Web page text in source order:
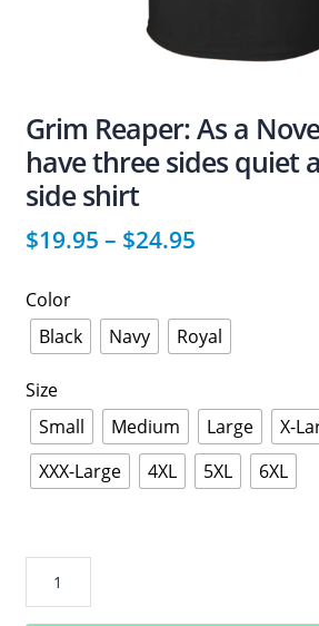
Grim Reaper: As a
have three sides quiet
side shirt
$19.95 – $24.95
Color
Black
Navy Royal
Size
Small
Medium Large X-
XXX-Large
4XL 5XL 6XL
Reaper: